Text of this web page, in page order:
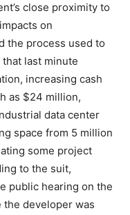
close proximity to
on
the process used to
last minute
increasing cash
as $24 million,
data center
space from 5 million
some project
to the suit,
public hearing on the
developer was